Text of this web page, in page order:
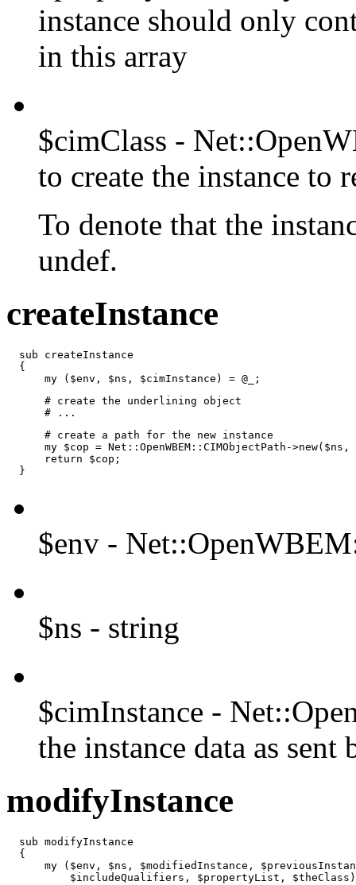
instance should only
in this array
$cimClass -
to create the instance to
To denote that the
undef.
createInstance
  sub createInstance
  {
      my ($env, $ns, $cimInstance) = @_;
      # create the underlining object
      # ...
      # create a path for the new instance
my $cop = Net::OpenWBEM::CIMObjectPath->new($ns,
      return $cop;
  }
$env -
$ns - string
$cimInstance -
the instance data as sent
modifyInstance
  sub modifyInstance
  {
my ($env, $ns, $modifiedInstance,
$includeQualifiers, $propertyList,